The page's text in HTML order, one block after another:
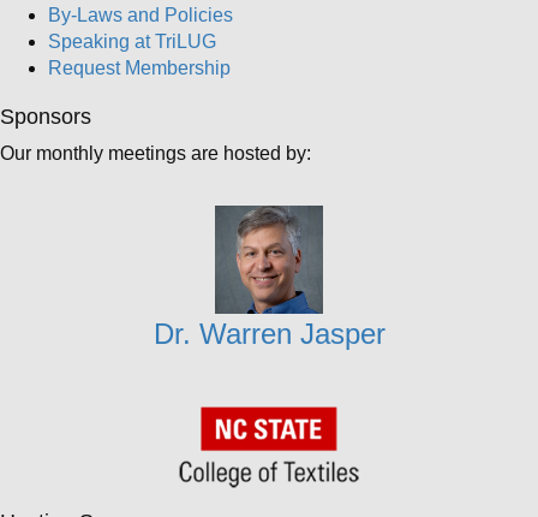
By-Laws and Policies
Speaking at TriLUG
Request Membership
Sponsors
Our monthly meetings are hosted by:
Dr. Warren Jasper